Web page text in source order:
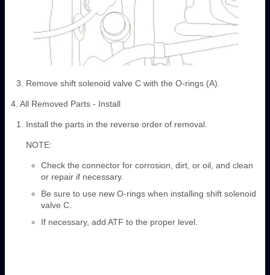
Remove shift solenoid valve C with the O-rings (A).
4. All Removed Parts - Install
Install the parts in the reverse order of removal.
NOTE:
Check the connector for corrosion, dirt, or oil, and clean
or repair if necessary.
Be sure to use new O-rings when installing shift solenoid
valve C.
If necessary, add ATF to the proper level.